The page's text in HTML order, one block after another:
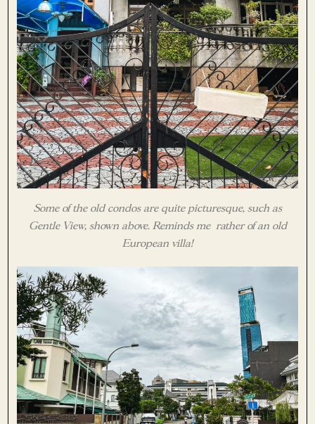
Some of the old condos are quite picturesque, such as
Gentle View, shown above. Reminds me rather of an old
European villa!